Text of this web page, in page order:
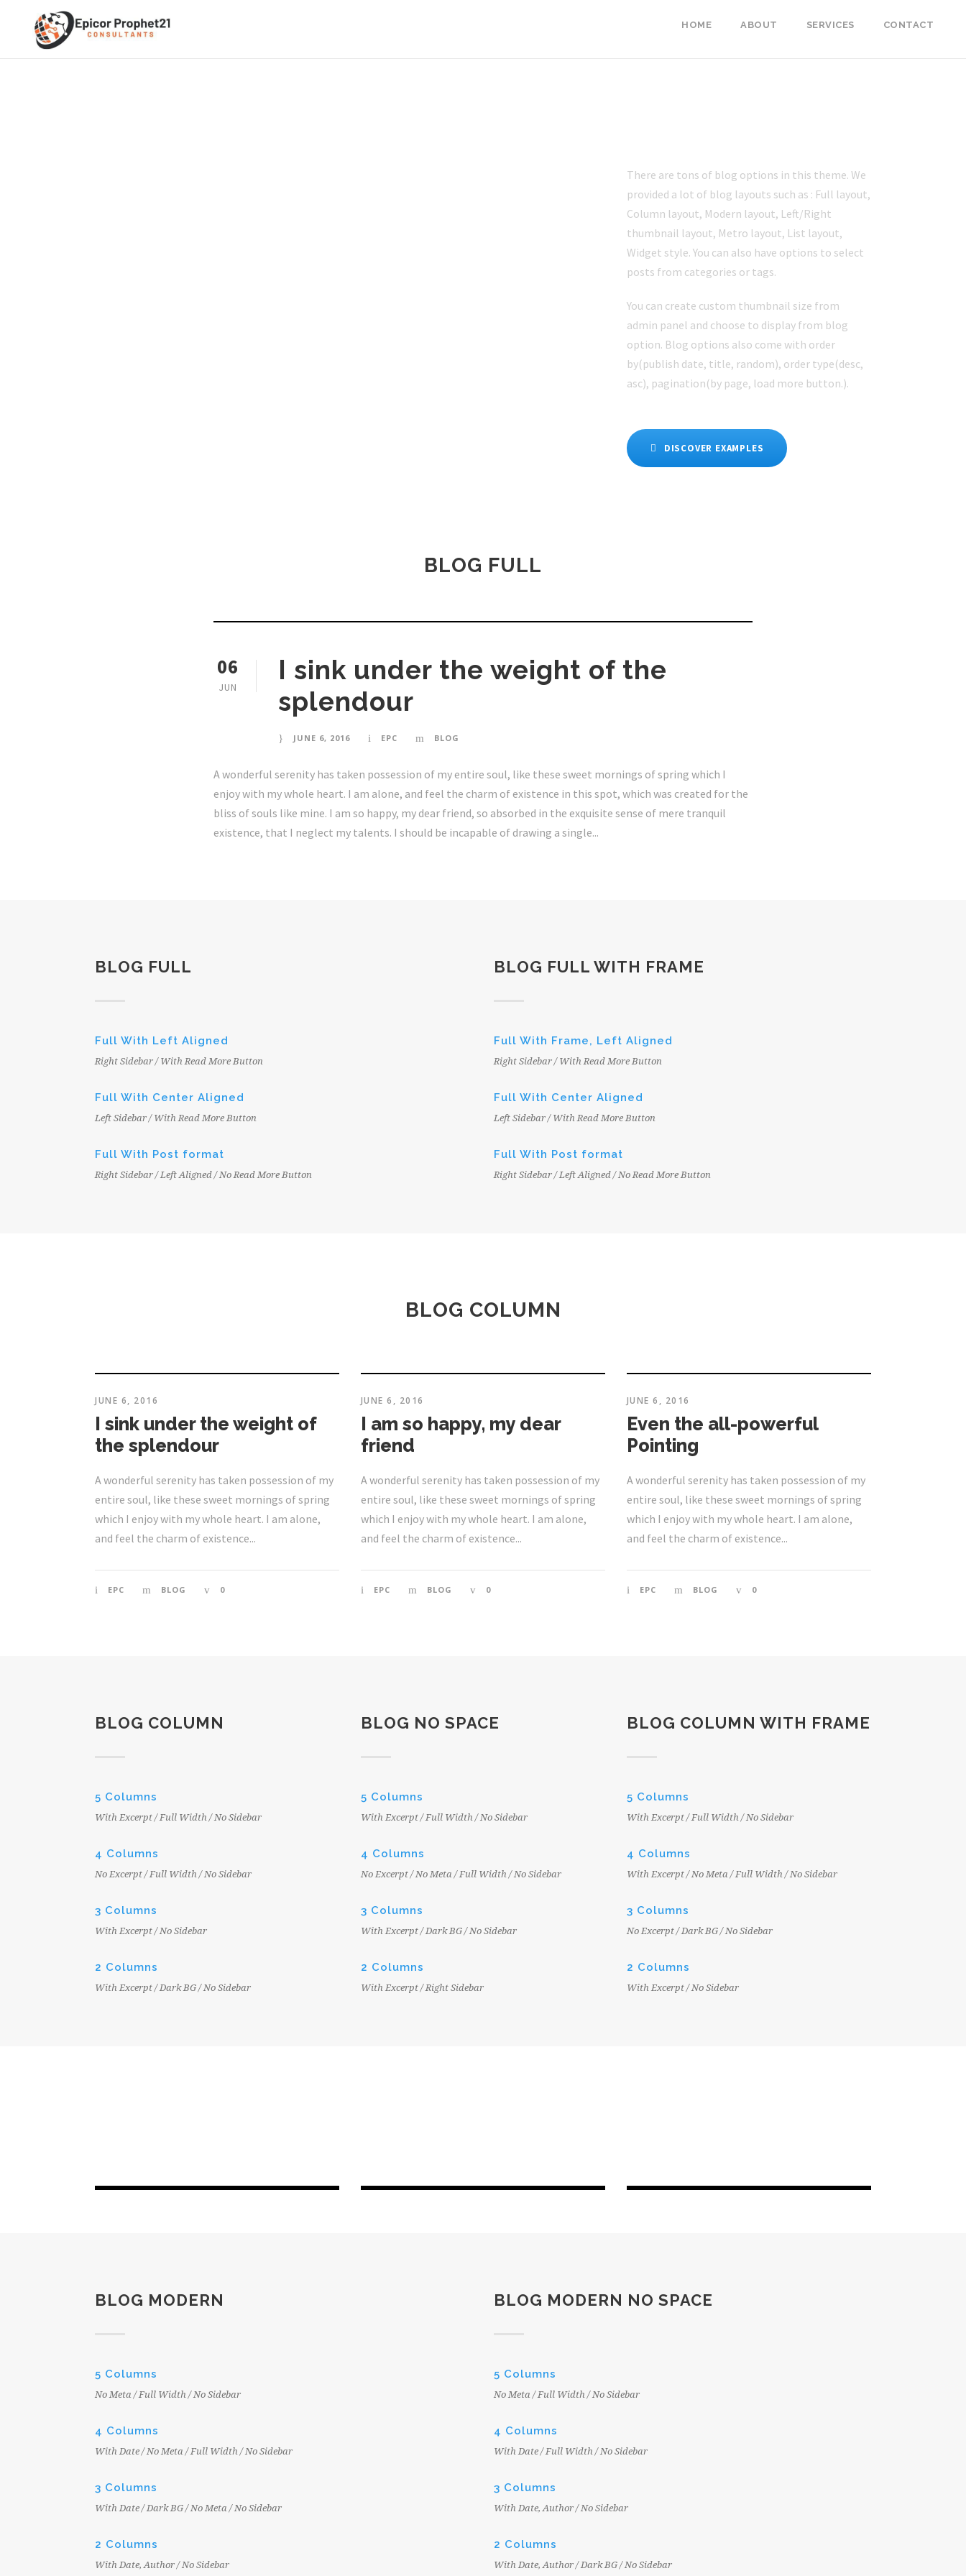
HOME ABOUT SERVICES CONTACT
There are tons of blog options in this theme. We
provided a lot of blog layouts such as : Full layout,
Column layout, Modern layout, Left/Right
thumbnail layout, Metro layout, List layout,
Widget style. You can also have options to select
posts from categories or tags.
You can create custom thumbnail size from
admin panel and choose to display from blog
option. Blog options also come with order
by(publish date, title, random), order type(desc,
asc), pagination(by page, load more button.).
DISCOVER EXAMPLES
BLOG FULL
06
JUN
I sink under the weight of the
splendour
JUNE 6, 2016 EPC BLOG
A wonderful serenity has taken possession of my entire soul, like these sweet mornings of spring which I
enjoy with my whole heart. I am alone, and feel the charm of existence in this spot, which was created for the
bliss of souls like mine. I am so happy, my dear friend, so absorbed in the exquisite sense of mere tranquil
existence, that I neglect my talents. I should be incapable of drawing a single...
BLOG FULL
Full With Left Aligned
Right Sidebar / With Read More Button
Full With Center Aligned
Left Sidebar / With Read More Button
Full With Post format
Right Sidebar / Left Aligned / No Read More Button
BLOG FULL WITH FRAME
Full With Frame, Left Aligned
Right Sidebar / With Read More Button
Full With Center Aligned
Left Sidebar / With Read More Button
Full With Post format
Right Sidebar / Left Aligned / No Read More Button
BLOG COLUMN
JUNE 6, 2016
I sink under the weight of
the splendour
A wonderful serenity has taken possession of my
entire soul, like these sweet mornings of spring
which I enjoy with my whole heart. I am alone,
and feel the charm of existence...
EPC BLOG 0
JUNE 6, 2016
I am so happy, my dear
friend
A wonderful serenity has taken possession of my
entire soul, like these sweet mornings of spring
which I enjoy with my whole heart. I am alone,
and feel the charm of existence...
EPC BLOG 0
JUNE 6, 2016
Even the all-powerful
Pointing
A wonderful serenity has taken possession of my
entire soul, like these sweet mornings of spring
which I enjoy with my whole heart. I am alone,
and feel the charm of existence...
EPC BLOG 0
BLOG COLUMN
5 Columns
With Excerpt / Full Width / No Sidebar
4 Columns
No Excerpt / Full Width / No Sidebar
3 Columns
With Excerpt / No Sidebar
2 Columns
With Excerpt / Dark BG / No Sidebar
BLOG NO SPACE
5 Columns
With Excerpt / Full Width / No Sidebar
4 Columns
No Excerpt / No Meta / Full Width / No Sidebar
3 Columns
With Excerpt / Dark BG / No Sidebar
2 Columns
With Excerpt / Right Sidebar
BLOG COLUMN WITH FRAME
5 Columns
With Excerpt / Full Width / No Sidebar
4 Columns
With Excerpt / No Meta / Full Width / No Sidebar
3 Columns
No Excerpt / Dark BG / No Sidebar
2 Columns
With Excerpt / No Sidebar
BLOG MODERN
5 Columns
No Meta / Full Width / No Sidebar
4 Columns
With Date / No Meta / Full Width / No Sidebar
3 Columns
With Date / Dark BG / No Meta / No Sidebar
2 Columns
With Date, Author / No Sidebar
BLOG MODERN NO SPACE
5 Columns
No Meta / Full Width / No Sidebar
4 Columns
With Date / Full Width / No Sidebar
3 Columns
With Date, Author / No Sidebar
2 Columns
With Date, Author / Dark BG / No Sidebar